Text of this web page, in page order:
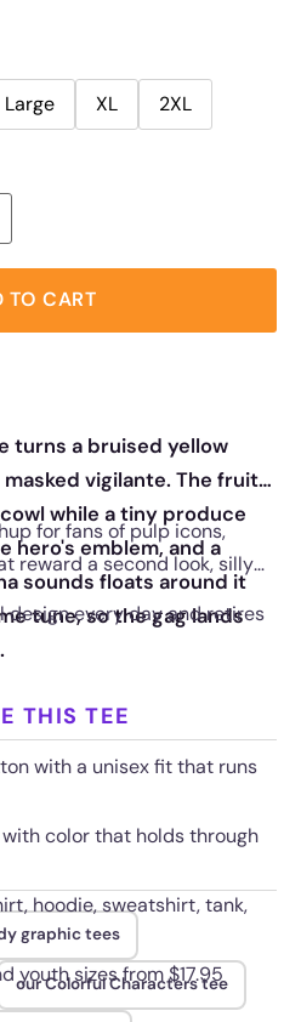
Large XL
2XL
TO CART
turns a bruised yellow
vigilante. The fruit
while a tiny produce
hero's emblem, and a
sounds floats around it
tune, so the gag lands
for fans of pulp icons,
reward a second look, silly
design every day and retires
THIS TEE
with a unisex fit that runs
with color that holds through
hoodie, sweatshirt, tank,
youth sizes from $17.95
graphic tees
our Colorful Characters tee